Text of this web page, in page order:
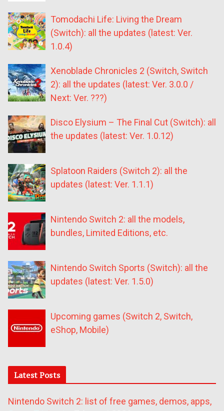
Tomodachi Life: Living the Dream
(Switch): all the updates (latest: Ver.
1.0.4)
Xenoblade Chronicles 2 (Switch, Switch
2): all the updates (latest: Ver. 3.0.0 /
Next: Ver. ???)
Disco Elysium – The Final Cut (Switch): all
the updates (latest: Ver. 1.0.12)
Splatoon Raiders (Switch 2): all the
updates (latest: Ver. 1.1.1)
Nintendo Switch 2: all the models,
bundles, Limited Editions, etc.
Nintendo Switch Sports (Switch): all the
updates (latest: Ver. 1.5.0)
Upcoming games (Switch 2, Switch,
eShop, Mobile)
Latest Posts
Nintendo Switch 2: list of free games, demos, apps,